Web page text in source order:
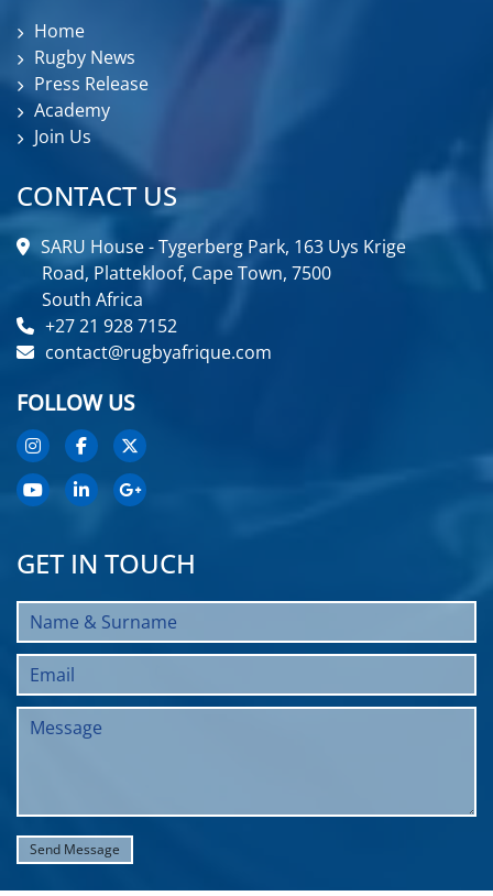
Home
Rugby News
Press Release
Academy
Join Us
CONTACT US
SARU House - Tygerberg Park, 163 Uys Krige
Road, Plattekloof, Cape Town, 7500
South Africa
+27 21 928 7152
contact@rugbyafrique.com
FOLLOW US
GET IN TOUCH